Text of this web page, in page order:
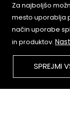
About
Contact
Za najboljšo
mesto uporablja
način uporabe
in produktov.
SPREJMI